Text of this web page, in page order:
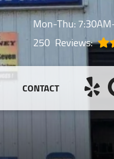
Mon-Thu:
250 Reviews:
CONTACT